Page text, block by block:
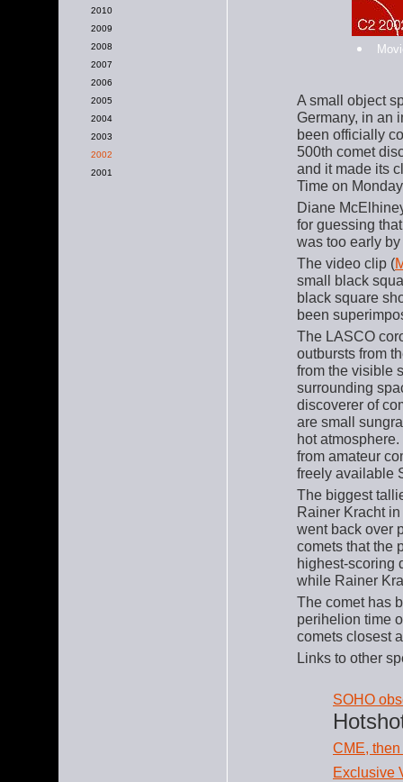
2010
2009
2008
2007
2006
2005
2004
2003
2002
2001
A small object
Germany, in an
been officially
500th comet
and it made its
Time on
Diane
for guessing
was too early
The video clip (
small black
black square
been
The LASCO
outbursts from
from the visible
surrounding
discoverer of
are small
hot
from amateur
freely available
The biggest
Rainer Kracht
went back over
comets that the
highest-scoring
while Rainer
The comet has
perihelion time
comets closest
Links to other
SOHO
CME,
Exclusive